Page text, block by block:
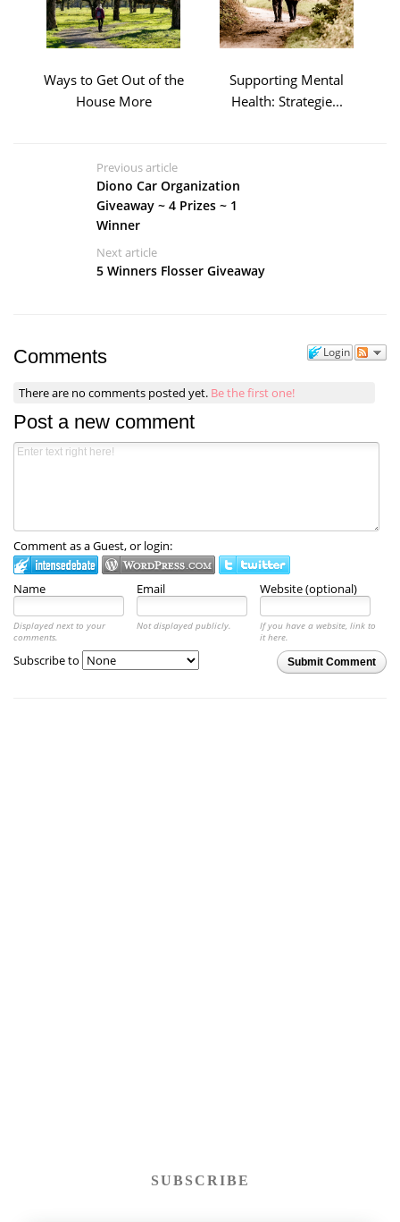
Ways to Get Out of the
House More
Supporting Mental
Health: Strategie...
Previous article
Diono Car Organization
Giveaway ~ 4 Prizes ~ 1
Winner
Next article
5 Winners Flosser Giveaway
Login
Comments
There are no comments posted yet. Be the first one!
Post a new comment
Comment as a Guest, or login:
Name Email Website (optional)
Displayed next to your
comments.
Not displayed publicly.
If you have a website, link to
it here.
Submit Comment
Subscribe to
SUBSCRIBE